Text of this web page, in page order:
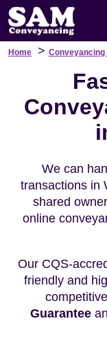
Home >
We can
transactions in
shared
online
Our CQS-
friendly and
Guarantee